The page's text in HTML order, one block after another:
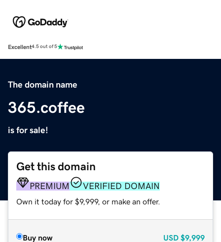
Excellent4.5 out of 5
The domain name
365.coffee
is for sale!
Get this domain
PREMIUM VERIFIED DOMAIN
Own it today for $9,999, or make an offer.
Buy now USD $9,999